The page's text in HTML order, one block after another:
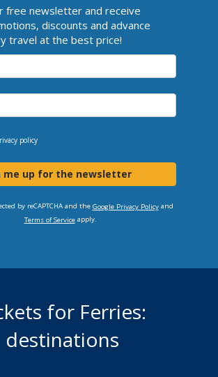
free newsletter and receive
discounts and advance
travel at the best price!
policy
me up for the newsletter
by reCAPTCHA and the Google Privacy Policyand
Terms of Serviceapply.
for Ferries:
destinations